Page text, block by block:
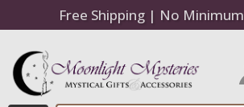
Free Shipping | No